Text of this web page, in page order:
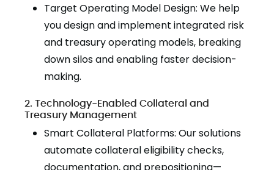
Target Operating Model Design: We help
you design and implement integrated risk
and treasury operating models, breaking
down silos and enabling faster decision-
making.
2. Technology-Enabled Collateral and
Treasury Management
Smart Collateral Platforms: Our solutions
automate collateral eligibility checks,